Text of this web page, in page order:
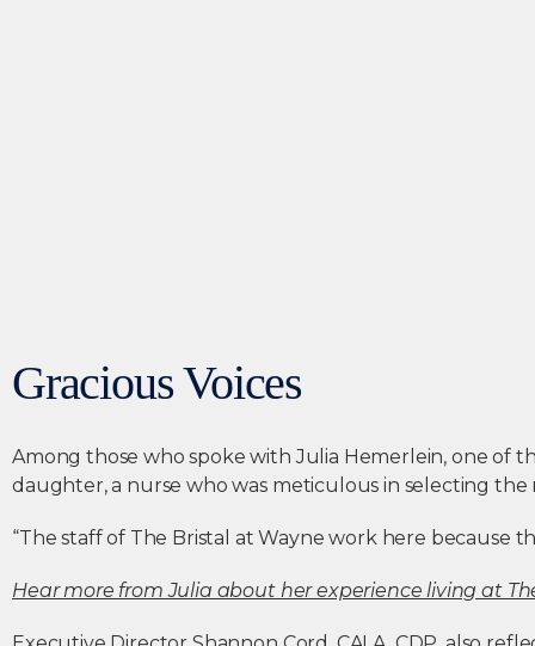
Gracious Voices
Among those who spoke with Julia Hemerlein, one of
daughter, a nurse who was meticulous in selecting
“The staff of The Bristal at Wayne work here because
Hear more from Julia about her experience living at